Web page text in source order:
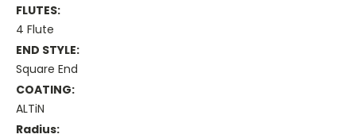
FLUTES:
4 Flute
END STYLE:
Square End
COATING:
ALTiN
Radius: